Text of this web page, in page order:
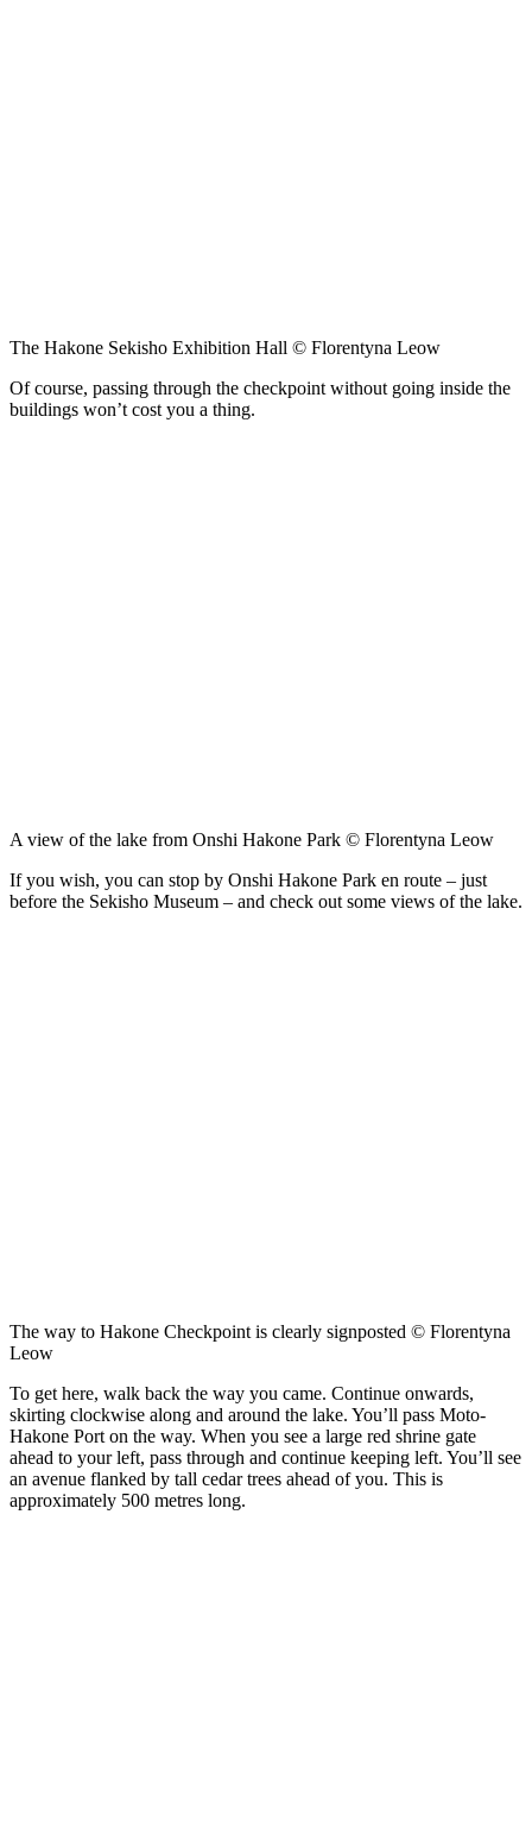
The Hakone Sekisho Exhibition Hall © Florentyna Leow
Of course, passing through the checkpoint without going inside the
buildings won’t cost you a thing.
A view of the lake from Onshi Hakone Park © Florentyna Leow
If you wish, you can stop by Onshi Hakone Park en route – just
before the Sekisho Museum – and check out some views of the lake.
The way to Hakone Checkpoint is clearly signposted © Florentyna
Leow
To get here, walk back the way you came. Continue onwards,
skirting clockwise along and around the lake. You’ll pass Moto-
Hakone Port on the way. When you see a large red shrine gate
ahead to your left, pass through and continue keeping left. You’ll see
an avenue flanked by tall cedar trees ahead of you. This is
approximately 500 metres long.